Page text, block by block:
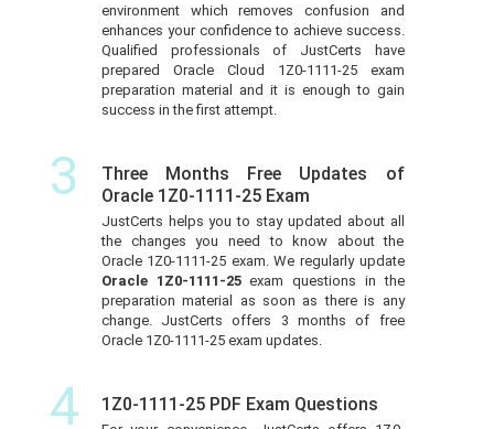
environment which removes confusion and
enhances your confidence to achieve success.
Qualified professionals of JustCerts have
prepared Oracle Cloud 1Z0-1111-25 exam
preparation material and it is enough to gain
success in the first attempt.
3
Three Months Free Updates of
Oracle 1Z0-1111-25 Exam
JustCerts helps you to stay updated about all
the changes you need to know about the
Oracle 1Z0-1111-25 exam. We regularly update
Oracle 1Z0-1111-25exam questions in the
preparation material as soon as there is any
change. JustCerts offers 3 months of free
Oracle 1Z0-1111-25 exam updates.
4 1Z0-1111-25 PDF Exam Questions